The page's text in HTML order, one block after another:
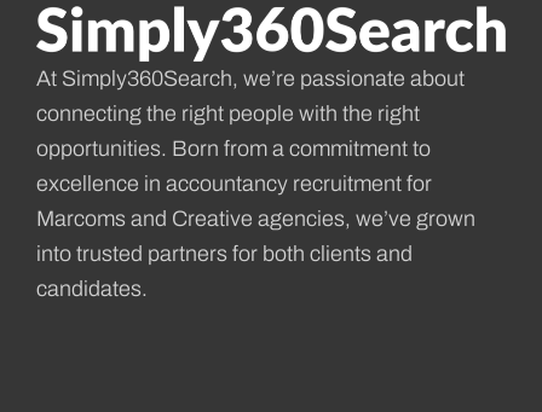
At Simply360Search, we’re passionate about
connecting the right people with the right
opportunities. Born from a commitment to
excellence in accountancy recruitment for
Marcoms and Creative agencies, we’ve grown
into trusted partners for both clients and
candidates.